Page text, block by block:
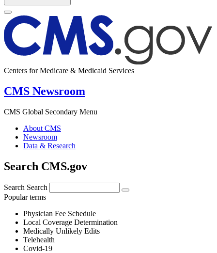
Centers for Medicare & Medicaid Services
CMS Newsroom
CMS Global Secondary Menu
About CMS
Newsroom
Data & Research
Search CMS.gov
Search Search
Popular terms
Physician Fee Schedule
Local Coverage Determination
Medically Unlikely Edits
Telehealth
Covid-19